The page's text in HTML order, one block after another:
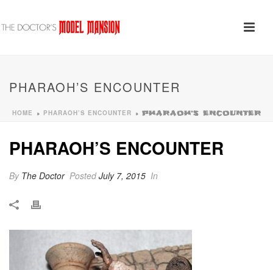
PHARAOH’S ENCOUNTER
HOME » PHARAOH’S ENCOUNTER » PHARAOH’S ENCOUNTER
PHARAOH’S ENCOUNTER
By The Doctor PostedJuly 7, 2015 In